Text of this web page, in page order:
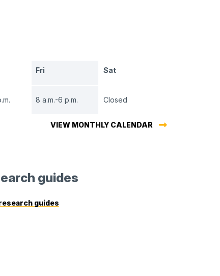
Fri Sat
8 a.m.-6 p.m. Closed
VIEW MONTHLY CALENDAR
guides
guides